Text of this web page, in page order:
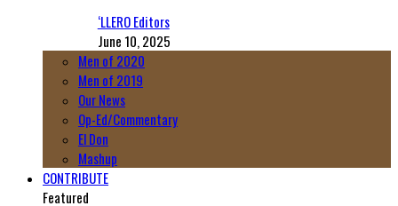
‘LLERO Editors
June 10, 2025
Men of 2020
Men of 2019
Our News
Op-Ed/Commentary
El Don
Mashup
CONTRIBUTE
Featured